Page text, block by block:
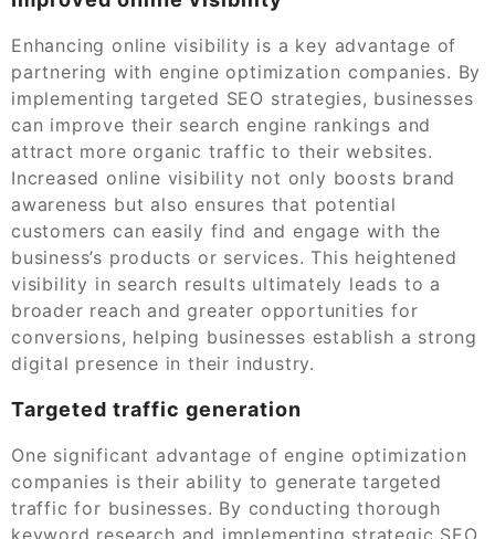
Enhancing online visibility is a key advantage of
partnering with engine optimization companies. By
implementing targeted SEO strategies, businesses
can improve their search engine rankings and
attract more organic traffic to their websites.
Increased online visibility not only boosts brand
awareness but also ensures that potential
customers can easily find and engage with the
business’s products or services. This heightened
visibility in search results ultimately leads to a
broader reach and greater opportunities for
conversions, helping businesses establish a strong
digital presence in their industry.
Targeted traffic generation
One significant advantage of engine optimization
companies is their ability to generate targeted
traffic for businesses. By conducting thorough
keyword research and implementing strategic SEO